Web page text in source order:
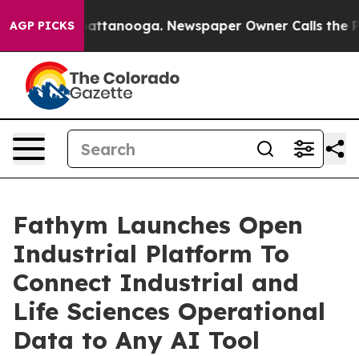
AGP PICKS
in Chattanooga. Newspaper Owner Calls the
Fathym Launches Open
Industrial Platform To
Connect Industrial and
Life Sciences Operational
Data to Any AI Tool